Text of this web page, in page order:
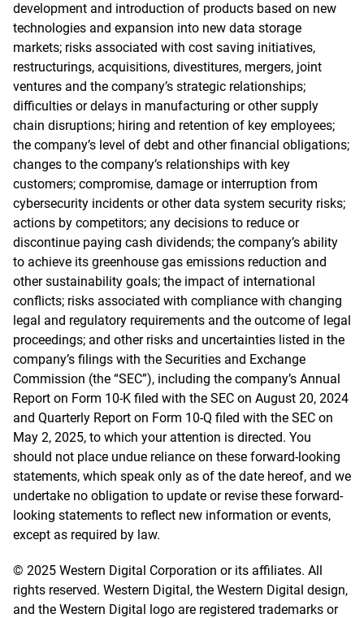
development and introduction of products based on new
technologies and expansion into new data storage
markets; risks associated with cost saving initiatives,
restructurings, acquisitions, divestitures, mergers, joint
ventures and the company’s strategic relationships;
difficulties or delays in manufacturing or other supply
chain disruptions; hiring and retention of key employees;
the company’s level of debt and other financial obligations;
changes to the company’s relationships with key
customers; compromise, damage or interruption from
cybersecurity incidents or other data system security risks;
actions by competitors; any decisions to reduce or
discontinue paying cash dividends; the company’s ability
to achieve its greenhouse gas emissions reduction and
other sustainability goals; the impact of international
conflicts; risks associated with compliance with changing
legal and regulatory requirements and the outcome of legal
proceedings; and other risks and uncertainties listed in the
company’s filings with the Securities and Exchange
Commission (the “SEC”), including the company’s Annual
Report on Form 10-K filed with the SEC on August 20, 2024
and Quarterly Report on Form 10-Q filed with the SEC on
May 2, 2025, to which your attention is directed. You
should not place undue reliance on these forward-looking
statements, which speak only as of the date hereof, and we
undertake no obligation to update or revise these forward-
looking statements to reflect new information or events,
except as required by law.
© 2025 Western Digital Corporation or its affiliates. All
rights reserved. Western Digital, the Western Digital design,
and the Western Digital logo are registered trademarks or